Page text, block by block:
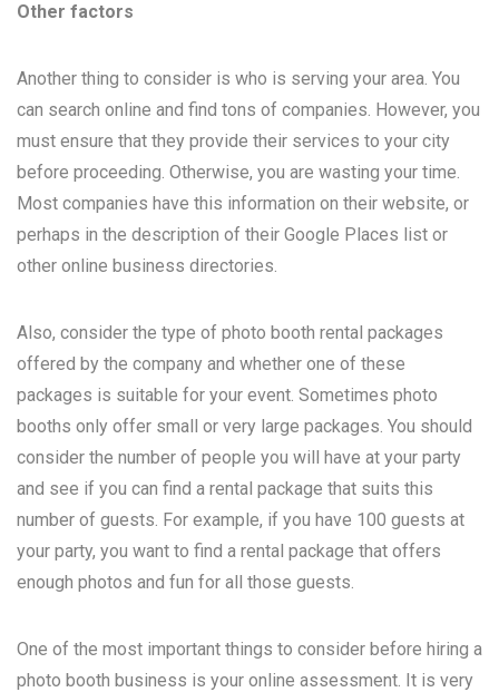
Other factors
Another thing to consider is who is serving your area. You
can search online and find tons of companies. However, you
must ensure that they provide their services to your city
before proceeding. Otherwise, you are wasting your time.
Most companies have this information on their website, or
perhaps in the description of their Google Places list or
other online business directories.
Also, consider the type of photo booth rental packages
offered by the company and whether one of these
packages is suitable for your event. Sometimes photo
booths only offer small or very large packages. You should
consider the number of people you will have at your party
and see if you can find a rental package that suits this
number of guests. For example, if you have 100 guests at
your party, you want to find a rental package that offers
enough photos and fun for all those guests.
One of the most important things to consider before hiring a
photo booth business is your online assessment. It is very